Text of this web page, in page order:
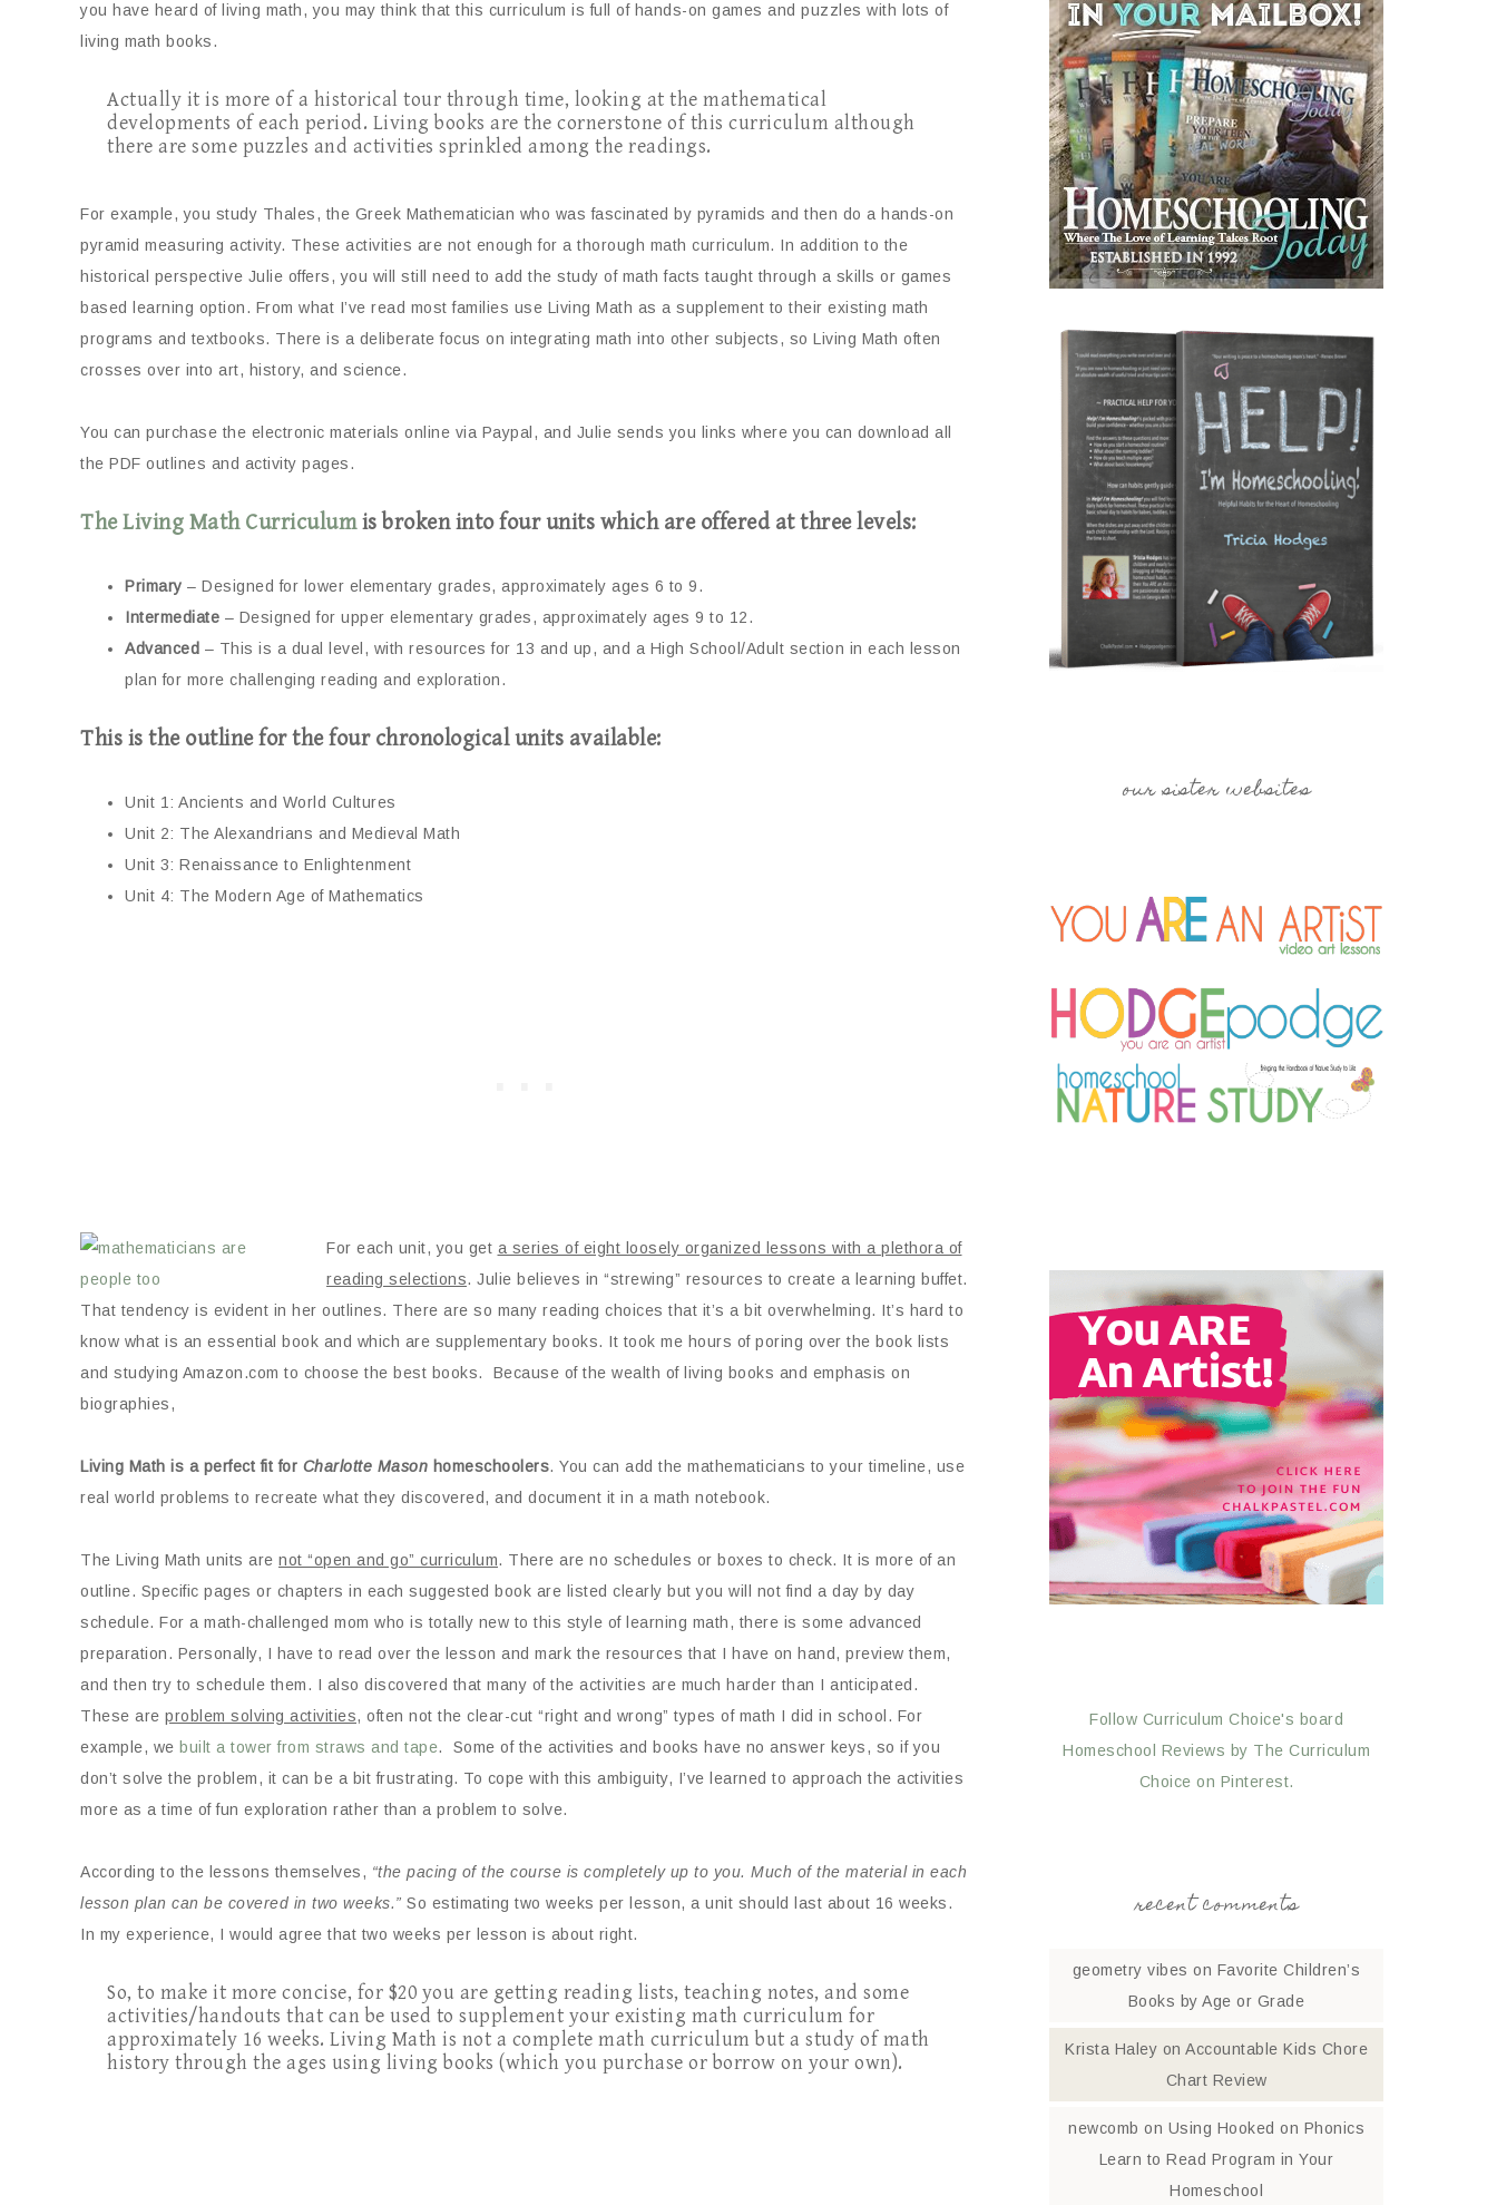
you have heard of living math, you may think that this curriculum is full of hands-on games and puzzles with lots of
living math books.
Actually it is more of a historical tour through time, looking at the mathematical
developments of each period. Living books are the cornerstone of this curriculum although
there are some puzzles and activities sprinkled among the readings.
For example, you study Thales, the Greek Mathematician who was fascinated by pyramids and then do a hands-on
pyramid measuring activity. These activities are not enough for a thorough math curriculum. In addition to the
historical perspective Julie offers, you will still need to add the study of math facts taught through a skills or games
based learning option. From what I’ve read most families use Living Math as a supplement to their existing math
programs and textbooks. There is a deliberate focus on integrating math into other subjects, so Living Math often
crosses over into art, history, and science.
You can purchase the electronic materials online via Paypal, and Julie sends you links where you can download all
the PDF outlines and activity pages.
The Living Math Curriculumis broken into four units which are offered at three levels:
Primary – Designed for lower elementary grades, approximately ages 6 to 9.
Intermediate – Designed for upper elementary grades, approximately ages 9 to 12.
Advanced – This is a dual level, with resources for 13 and up, and a High School/Adult section in each lesson
plan for more challenging reading and exploration.
This is the outline for the four chronological units available:
Unit 1: Ancients and World Cultures
Unit 2: The Alexandrians and Medieval Math
Unit 3: Renaissance to Enlightenment
Unit 4: The Modern Age of Mathematics
For each unit, you get a series of eight loosely organized lessons with a plethora of
reading selections. Julie believes in “strewing” resources to create a learning buffet.
That tendency is evident in her outlines. There are so many reading choices that it’s a bit overwhelming. It’s hard to
know what is an essential book and which are supplementary books. It took me hours of poring over the book lists
and studying Amazon.com to choose the best books. Because of the wealth of living books and emphasis on
biographies,
Living Math is a perfect fit for Charlotte Mason homeschoolers. You can add the mathematicians to your timeline, use
real world problems to recreate what they discovered, and document it in a math notebook.
The Living Math units are not “open and go” curriculum. There are no schedules or boxes to check. It is more of an
outline. Specific pages or chapters in each suggested book are listed clearly but you will not find a day by day
schedule. For a math-challenged mom who is totally new to this style of learning math, there is some advanced
preparation. Personally, I have to read over the lesson and mark the resources that I have on hand, preview them,
and then try to schedule them. I also discovered that many of the activities are much harder than I anticipated.
These are problem solving activities, often not the clear-cut “right and wrong” types of math I did in school. For
example, we built a tower from straws and tape. Some of the activities and books have no answer keys, so if you
don’t solve the problem, it can be a bit frustrating. To cope with this ambiguity, I’ve learned to approach the activities
more as a time of fun exploration rather than a problem to solve.
According to the lessons themselves, “the pacing of the course is completely up to you. Much of the material in each
lesson plan can be covered in two weeks.” So estimating two weeks per lesson, a unit should last about 16 weeks.
In my experience, I would agree that two weeks per lesson is about right.
So, to make it more concise, for $20 you are getting reading lists, teaching notes, and some
activities/handouts that can be used to supplement your existing math curriculum for
approximately 16 weeks. Living Math is not a complete math curriculum but a study of math
history through the ages using living books (which you purchase or borrow on your own).
our sister websites
Follow Curriculum Choice's board
Homeschool Reviews by The Curriculum
Choice on Pinterest.
recent comments
geometry vibes on Favorite Children’s
Books by Age or Grade
Krista Haley on Accountable Kids Chore
Chart Review
newcomb on Using Hooked on Phonics
Learn to Read Program in Your
Homeschool